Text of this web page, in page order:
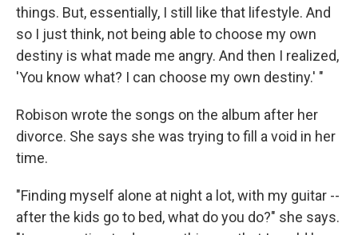
things. But, essentially, I still like that lifestyle. And
so I just think, not being able to choose my own
destiny is what made me angry. And then I realized,
'You know what? I can choose my own destiny.' "
Robison wrote the songs on the album after her
divorce. She says she was trying to fill a void in her
time.
"Finding myself alone at night a lot, with my guitar --
after the kids go to bed, what do you do?" she says.